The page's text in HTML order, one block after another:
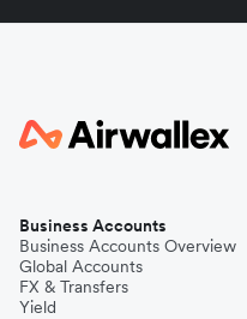
Business Accounts
Business Accounts Overview
Global Accounts
FX & Transfers
Yield